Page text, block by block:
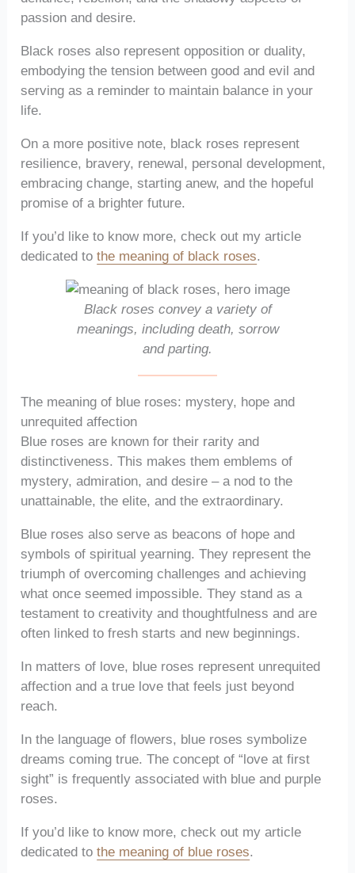
passion and desire.
Black roses also represent opposition or duality,
embodying the tension between good and evil and
serving as a reminder to maintain balance in your
life.
On a more positive note, black roses represent
resilience, bravery, renewal, personal development,
embracing change, starting anew, and the hopeful
promise of a brighter future.
If you’d like to know more, check out my article
dedicated tothe meaning of black roses.
Black roses convey a variety of
meanings, including death, sorrow
and parting.
The meaning of blue roses: mystery, hope and
unrequited affection
Blue roses are known for their rarity and
distinctiveness. This makes them emblems of
mystery, admiration, and desire – a nod to the
unattainable, the elite, and the extraordinary.
Blue roses also serve as beacons of hope and
symbols of spiritual yearning. They represent the
triumph of overcoming challenges and achieving
what once seemed impossible. They stand as a
testament to creativity and thoughtfulness and are
often linked to fresh starts and new beginnings.
In matters of love, blue roses represent unrequited
affection and a true love that feels just beyond
reach.
In the language of flowers, blue roses symbolize
dreams coming true. The concept of “love at first
sight” is frequently associated with blue and purple
roses.
If you’d like to know more, check out my article
dedicated tothe meaning of blue roses.